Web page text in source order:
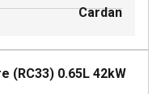
Cardan
(RC33) 0.65L 42kW